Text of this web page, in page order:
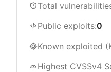
Total
Public exploits:0
Known exploited
Highest CVSSv4